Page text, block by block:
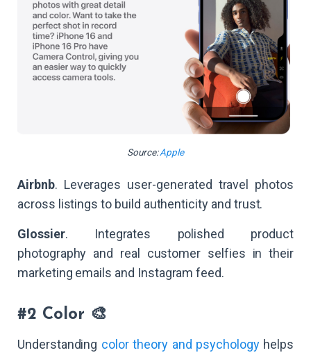
Source:Apple
Airbnb. Leverages user-generated travel photos
across listings to build authenticity and trust.
Glossier. Integrates polished product
photography and real customer selfies in their
marketing emails and Instagram feed.
#2 Color 🎨
Understanding color theory and psychologyhelps